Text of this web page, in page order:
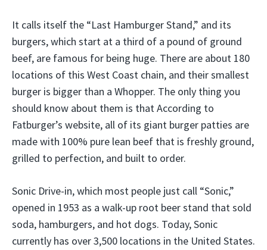
It calls itself the “Last Hamburger Stand,” and its
burgers, which start at a third of a pound of ground
beef, are famous for being huge. There are about 180
locations of this West Coast chain, and their smallest
burger is bigger than a Whopper. The only thing you
should know about them is that According to
Fatburger’s website, all of its giant burger patties are
made with 100% pure lean beef that is freshly ground,
grilled to perfection, and built to order.
Sonic Drive-in, which most people just call “Sonic,”
opened in 1953 as a walk-up root beer stand that sold
soda, hamburgers, and hot dogs. Today, Sonic
currently has over 3,500 locations in the United States.